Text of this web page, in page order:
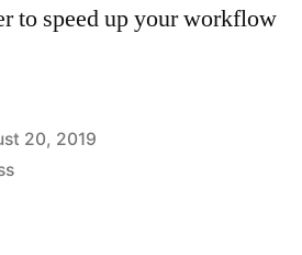
to speed up your workflow
20, 2019